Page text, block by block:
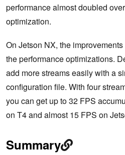
performance almost doubled
optimization.
On Jetson NX, the
the performance optimizations.
add more streams easily with a
configuration file. With four
you can get up to 32 FPS
on T4 and almost 15 FPS on
Summary